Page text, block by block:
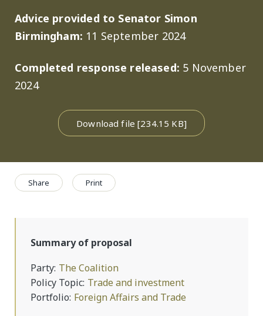
Advice provided to Senator Simon
Birmingham: 11 September 2024
Completed response released: 5 November
2024
Download file [234.15 KB]
Share Print
Summary of proposal
Party The Coalition
Policy Topic Trade and investment
Portfolio Foreign Affairs and Trade